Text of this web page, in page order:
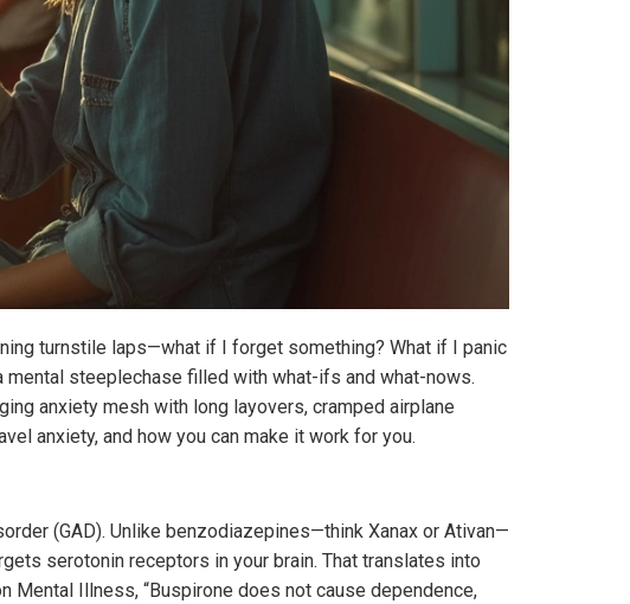
turnstile laps—what if I forget something? What if I panic
mental steeplechase filled with what-ifs and what-nows.
anxiety mesh with long layovers, cramped airplane
anxiety, and how you can make it work for you.
(GAD). Unlike benzodiazepines—think Xanax or Ativan—
serotonin receptors in your brain. That translates into
Illness, “Buspirone does not cause dependence,